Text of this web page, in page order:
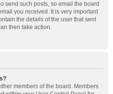
send such posts, so email the board
you received. It is very important
the details of the user that sent
then take action.
members of the board. Members